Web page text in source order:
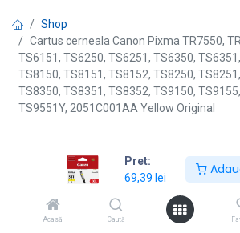
Pret:
69,39 lei
Acasă Caută
Shop
Cartus cerneala Canon Pixma TR7550,
TS6151, TS6250, TS6251, TS6350,
TS8150, TS8151, TS8152, TS8250,
TS8350, TS8351, TS8352, TS9150,
TS9551Y, 2051C001AA Yellow Original
[CLI-581XLYE] Cartus
Canon Pixma TR7550,
TS6150, TS6151, TS6250,